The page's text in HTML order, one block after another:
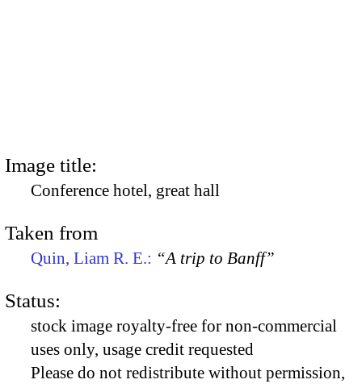
Image title:
Conference hotel, great hall
Taken from
Quin, Liam R. E.: “A trip to Banff”
Status:
stock image royalty-free for non-commercial
uses only, usage credit requested
Please do not redistribute without permission,